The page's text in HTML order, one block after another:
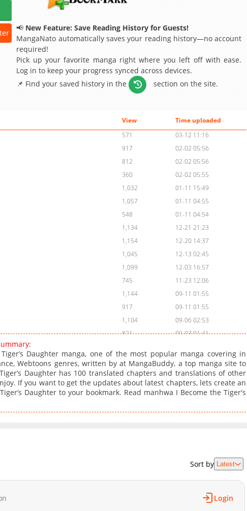
📢 New Feature: Save Reading History for Guests!
MangaNato automatically saves your reading history—no account
required!
Pick up your favorite manga right where you left off with ease.
Log in to keep your progress synced across devices.
📌 Find your saved history in the
section on the site.
View
Time uploaded
571
03-12 11:16
917
02-02 05:56
812
02-02 05:56
360
02-02 05:55
1,032
01-11 15:49
1,057
01-11 04:55
548
01-11 04:54
1,134
12-21 21:23
1,154
12-20 14:37
1,045
12-13 02:45
1,099
12-03 16:57
745
11-23 12:06
1,144
09-11 01:55
917
09-11 01:55
1,104
09-06 02:53
821
09-03 01:41
590
08-25 01:40
876
08-25 01:40
1,093
08-21 01:08
1,004
08-17 01:39
08-05 00:25
682
08-01 12:26
08-01 04:25
07-27 07:28
Daughter manga, one of the most popular manga covering in
Webtoons genres, written by at MangaBuddy, a top manga site to
Daughter has 100 translated chapters and translations of other
If you want to get the updates about latest chapters, lets create an
Daughter to your bookmark. Read manhwa I Become the Tiger's
Sort by Latest
Login